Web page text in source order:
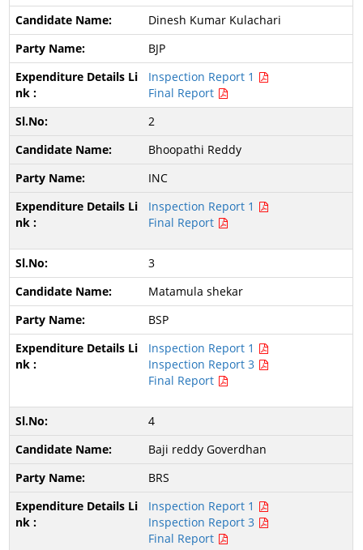
Dinesh Kumar Kulachari
BJP
Inspection Report 1
Final Report
2
Bhoopathi Reddy
INC
Inspection Report 1
Final Report
3
Matamula shekar
BSP
Inspection Report 1
Inspection Report 3
Final Report
4
Baji reddy Goverdhan
BRS
Inspection Report 1
Inspection Report 3
Final Report